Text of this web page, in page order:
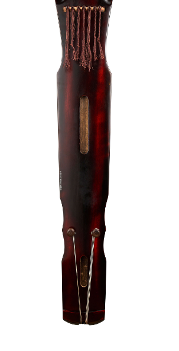
Guqin 01
Fu Xi Paulownia Guqin 01
Fu Xi model has been brought
friend instrument that is
first hand the touch that this
$220) – Hard Case, Soft Case, Anti-
any accessories after your purchase,
contact@eight-tones.com.sg